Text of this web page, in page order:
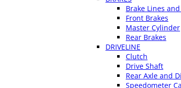
Brake Lines
Front Brakes
Master Cylinder
Rear Brakes
DRIVELINE
Clutch
Drive Shaft
Rear Axle and
Speedometer